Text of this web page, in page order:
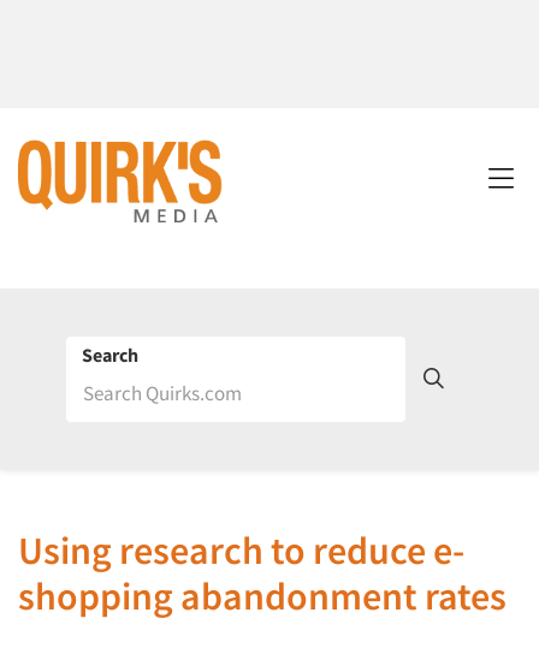
Search
Using research to reduce e-
shopping abandonment rates